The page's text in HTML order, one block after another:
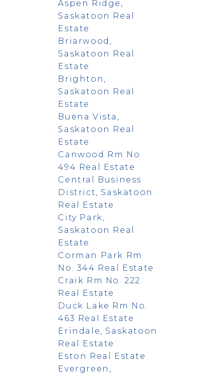
Aspen Ridge,
Saskatoon Real
Estate
Briarwood,
Saskatoon Real
Estate
Brighton,
Saskatoon Real
Estate
Buena Vista,
Saskatoon Real
Estate
Canwood Rm No.
494 Real Estate
Central Business
District, Saskatoon
Real Estate
City Park,
Saskatoon Real
Estate
Corman Park Rm
No. 344 Real Estate
Craik Rm No. 222
Real Estate
Duck Lake Rm No.
463 Real Estate
Erindale, Saskatoon
Real Estate
Eston Real Estate
Evergreen,